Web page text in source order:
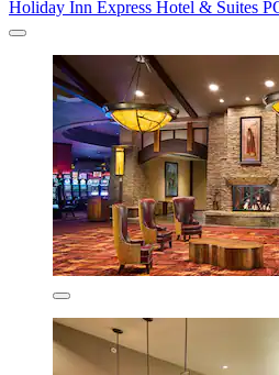
Holiday Inn Express Hotel & Suites